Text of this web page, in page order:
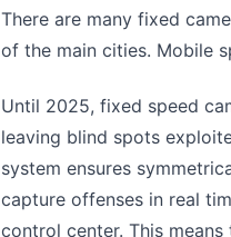
There are many fixed
of the main cities. Mobile
Until 2025, fixed speed
leaving blind spots
system ensures
capture offenses in real
control center. This